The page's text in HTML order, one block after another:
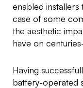
enabled installers
case of some
the aesthetic
have on
Having
battery-operated